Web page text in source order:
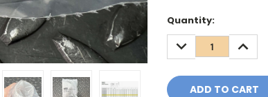
Quantity:
DECREASE
QUANTITY: